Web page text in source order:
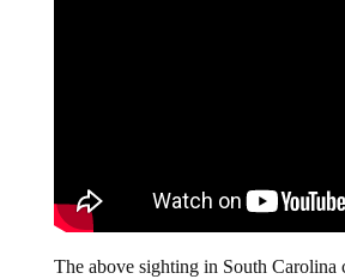
The above sighting in South Carolina